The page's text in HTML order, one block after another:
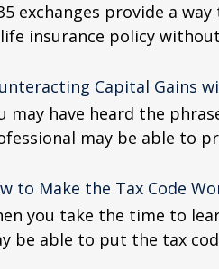
exchanges provide a
insurance policy
Capital Gains
may have heard the
may be able to
to Make the Tax Code
you take the time to
be able to put the tax